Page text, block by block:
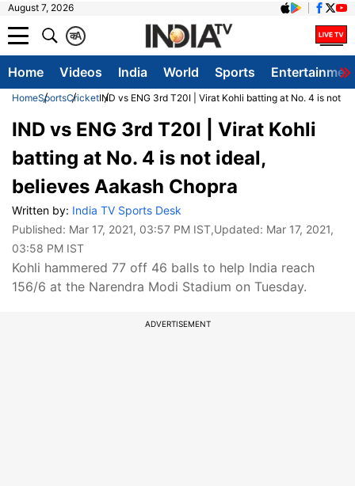
August 7, 2026
A
क
Home Videos India World Sports
HomeSportsCricketIND vs ENG 3rd T20I | Virat Kohli batting at No. 4 is not
IND vs ENG 3rd T20I | Virat Kohli
batting at No. 4 is not ideal,
believes Aakash Chopra
Written by: India TV Sports Desk
Published: Mar 17, 2021, 03:57 PM IST,Updated: Mar 17, 2021,
03:58 PM IST
Kohli hammered 77 off 46 balls to help India reach
156/6 at the Narendra Modi Stadium on Tuesday.
ADVERTISEMENT